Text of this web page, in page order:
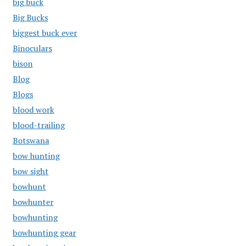
Big Bucks
biggest buck ever
Binoculars
bison
Blog
Blogs
blood work
blood-trailing
Botswana
bow hunting
bow sight
bowhunt
bowhunter
bowhunting
bowhunting gear